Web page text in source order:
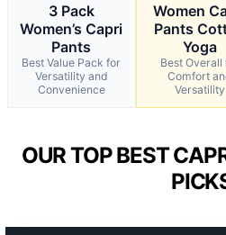
3 Pack
Women’s Capri
Pants
Best Value Pack for
Versatility and
Convenience
Women
Pants
Yoga
Best Overall
Comfort
Versatility
OUR TOP BEST